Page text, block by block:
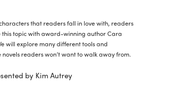
that readers fall in love with, readers
this topic with award-winning author Cara
will explore many different tools and
readers won’t want to walk away from.
by Kim Autrey